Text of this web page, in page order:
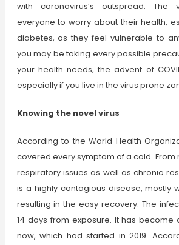
with coronavirus’s outspread. The
everyone to worry about their health,
diabetes, as they feel vulnerable to
you may be taking every possible
your health needs, the advent of
especially if you live in the virus prone
Knowing the novel virus
According to the World Health
covered every symptom of a cold. From
respiratory issues as well as chronic
is a highly contagious disease, mostly
resulting in the easy recovery. The
14 days from exposure. It has
now, which had started in 2019.